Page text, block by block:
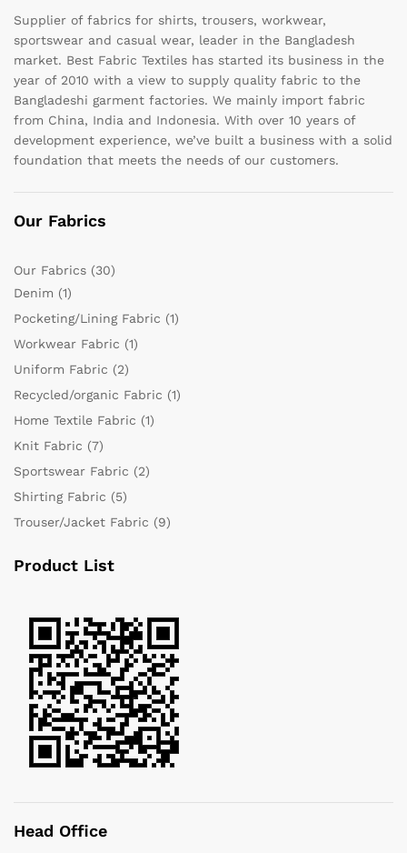
Supplier of fabrics for shirts, trousers, workwear,
sportswear and casual wear, leader in the Bangladesh
market. Best Fabric Textiles has started its business in the
year of 2010 with a view to supply quality fabric to the
Bangladeshi garment factories. We mainly import fabric
from China, India and Indonesia. With over 10 years of
development experience, we’ve built a business with a solid
foundation that meets the needs of our customers.
Our Fabrics
Our Fabrics (30)
Denim (1)
Pocketing/Lining Fabric (1)
Workwear Fabric (1)
Uniform Fabric (2)
Recycled/organic Fabric (1)
Home Textile Fabric (1)
Knit Fabric (7)
Sportswear Fabric (2)
Shirting Fabric (5)
Trouser/Jacket Fabric (9)
Product List
Head Office